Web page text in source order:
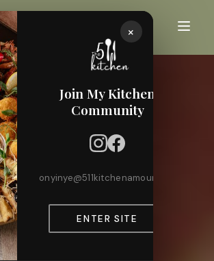
×
Join My Kitchen
Community
onyinye@511kitchenamour.com
ENTER SITE